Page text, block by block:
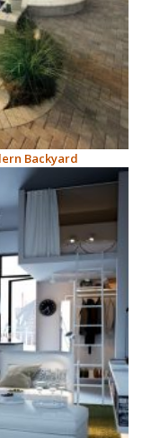
Backyard